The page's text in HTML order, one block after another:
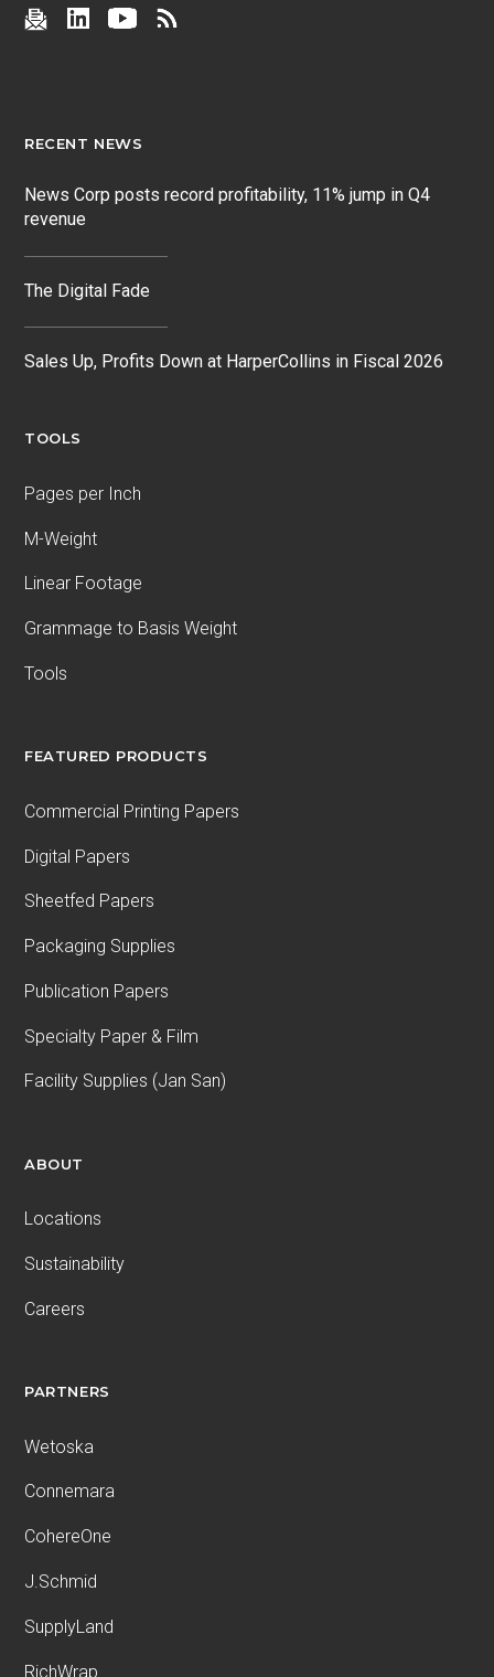
RECENT NEWS
News Corp posts record profitability, 11% jump in Q4
revenue
The Digital Fade
Sales Up, Profits Down at HarperCollins in Fiscal 2026
TOOLS
Pages per Inch
M-Weight
Linear Footage
Grammage to Basis Weight
Tools
FEATURED PRODUCTS
Commercial Printing Papers
Digital Papers
Sheetfed Papers
Packaging Supplies
Publication Papers
Specialty Paper & Film
Facility Supplies (Jan San)
ABOUT
Locations
Sustainability
Careers
PARTNERS
Wetoska
Connemara
CohereOne
J.Schmid
SupplyLand
RichWrap